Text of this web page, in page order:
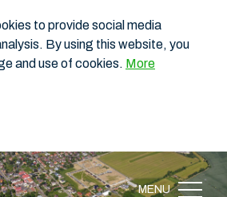
to provide social media
By using this website, you
and use of cookies. More
MENU